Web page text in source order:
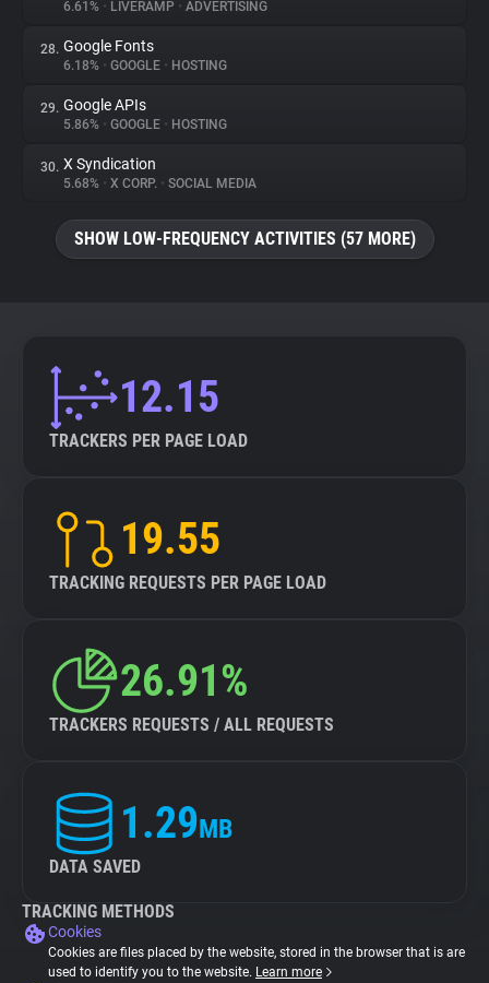
6.61% • LIVERAMP • ADVERTISING
28. Google Fonts
6.18% • GOOGLE • HOSTING
29. Google APIs
5.86% • GOOGLE • HOSTING
30. X Syndication
5.68% • X CORP. • SOCIAL MEDIA
SHOW LOW-FREQUENCY ACTIVITIES (57 MORE)
12.15
TRACKERS PER PAGE LOAD
19.55
TRACKING REQUESTS PER PAGE LOAD
26.91%
TRACKERS REQUESTS / ALL REQUESTS
1.29MB
DATA SAVED
TRACKING METHODS
Cookies
Cookies are files placed by the website, stored in the browser that is are
used to identify you to the website. Learn more